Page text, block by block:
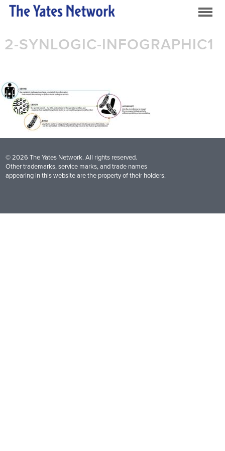
2-SYNLOGIC-INFOGRAPHIC1
© 2026 The Yates Network. All rights reserved.
Other trademarks, service marks, and trade names
appearing in this website are the property of their holders.